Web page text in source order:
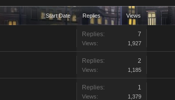
Start Date Replies Views
Replies: 7
Views: 1,927
Replies: 2
Views: 1,185
Replies: 1
Views: 1,379